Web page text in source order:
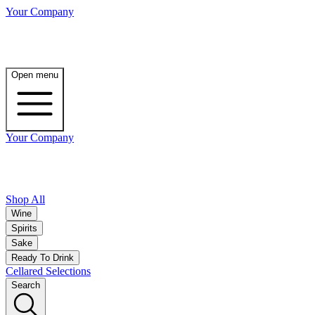
Your Company
Open menu
Your Company
Shop All
Wine
Spirits
Sake
Ready To Drink
Cellared Selections
Search